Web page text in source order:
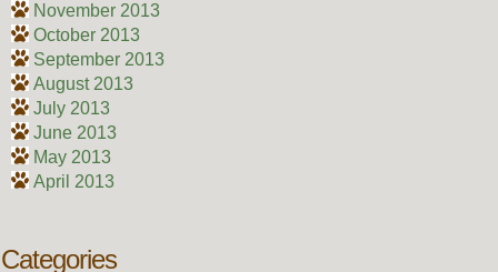
November 2013
October 2013
September 2013
August 2013
July 2013
June 2013
May 2013
April 2013
Categories